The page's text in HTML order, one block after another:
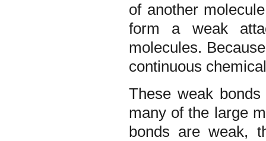
of another
form a weak
molecules.
continuous
These weak
many of the large
bonds are weak,